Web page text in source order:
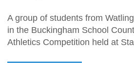
A group of students from
in the Buckingham School
Athletics Competition held at